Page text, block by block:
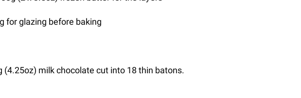
for glazing before baking
(4.25oz) milk chocolate cut into 18 thin batons.